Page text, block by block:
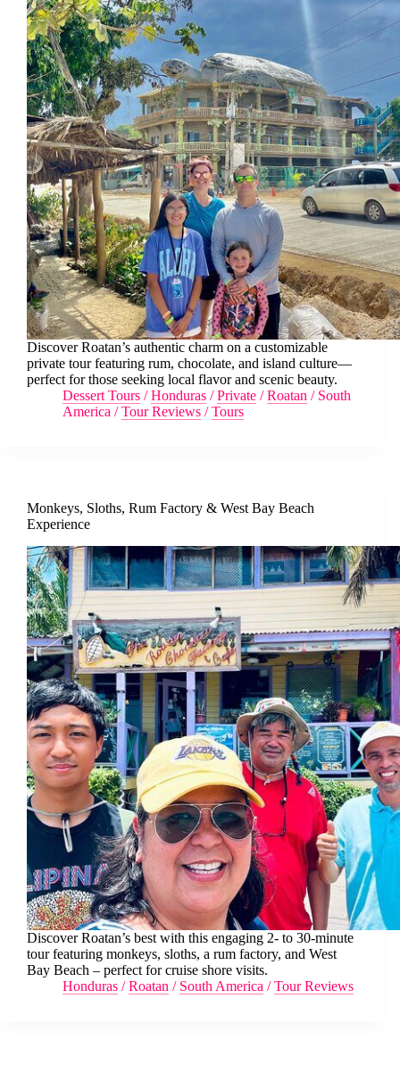
Discover Roatan’s authentic charm on a customizable
private tour featuring rum, chocolate, and island culture—
perfect for those seeking local flavor and scenic beauty.
Dessert Tours /Honduras /Private /Roatan / South
America /Tour Reviews /Tours
Monkeys, Sloths, Rum Factory & West Bay Beach
Experience
Discover Roatan’s best with this engaging 2- to 30-minute
tour featuring monkeys, sloths, a rum factory, and West
Bay Beach – perfect for cruise shore visits.
Honduras /Roatan / South America /Tour Reviews